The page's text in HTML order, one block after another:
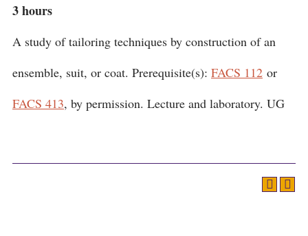
CLOSE
3 hours
A study of tailoring techniques by construction of an
ensemble, suit, or coat. Prerequisite(s): FACS 112 or
FACS 413, by permission. Lecture and laboratory. UG